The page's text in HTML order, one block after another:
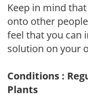
Keep in mind
onto other
feel that you can
solution on your
Conditions :
Plants